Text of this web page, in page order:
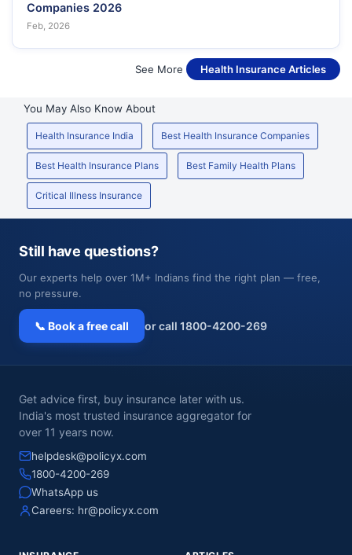
Companies 2026
Feb, 2026
See More Health Insurance Articles
You May Also Know About
Health Insurance India Best Health Insurance Companies
Best Health Insurance Plans Best Family Health Plans
Critical Illness Insurance
Still have questions?
Our experts help over 1M+ Indians find the right plan — free,
no pressure.
📞 Book a free call or call 1800-4200-269
Get advice first, buy insurance later with us.
India's most trusted insurance aggregator for
over 11 years now.
helpdesk@policyx.com
1800-4200-269
WhatsApp us
Careers: hr@policyx.com